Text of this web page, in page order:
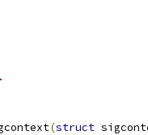
(struct